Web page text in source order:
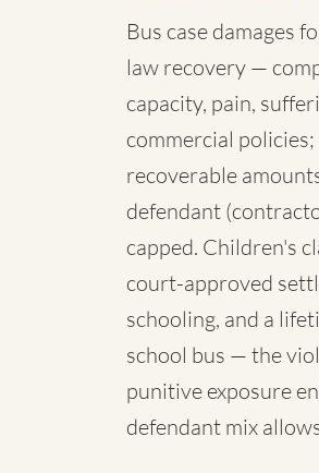
Bus case damages
law recovery —
capacity, pain,
commercial
recoverable
defendant
capped. Children's
court-approved
schooling, and a
school bus — the
punitive exposure
defendant mix